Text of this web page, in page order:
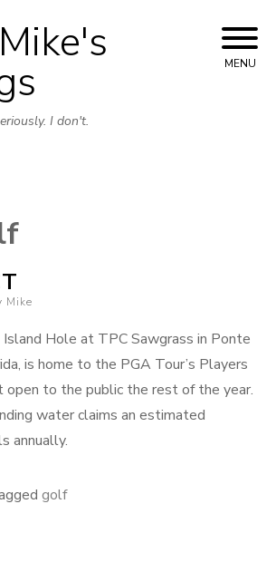
Skip
to
I don't.
MENU
Mike
Hole at TPC Sawgrass in Ponte
is home to the PGA Tour’s Players
open to the public the rest of the year.
water claims an estimated
annually.
golf